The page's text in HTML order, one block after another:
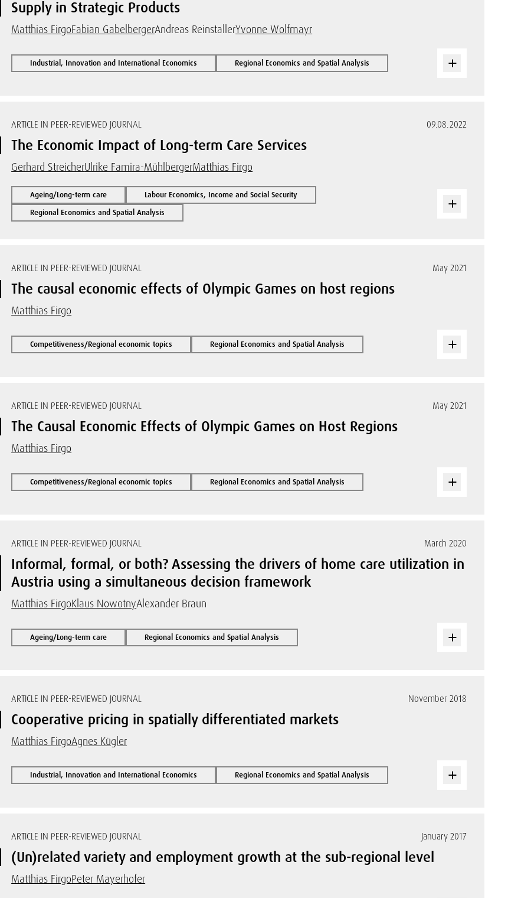
Supply in Strategic Products
Matthias FirgoFabian GabelbergerAndreas ReinstallerYvonne Wolfmayr
Industrial, Innovation and International Economics Regional Economics and Spatial Analysis
ARTICLE IN PEER-REVIEWED JOURNAL 09.08.2022
The Economic Impact of Long-term Care Services
Gerhard StreicherUlrike Famira-MühlbergerMatthias Firgo
Ageing/Long-term care
Labour Economics, Income and Social Security
Regional Economics and Spatial Analysis
ARTICLE IN PEER-REVIEWED JOURNAL May 2021
The causal economic effects of Olympic Games on host regions
Matthias Firgo
Competitiveness/Regional economic topics Regional Economics and Spatial Analysis
ARTICLE IN PEER-REVIEWED JOURNAL May 2021
The Causal Economic Effects of Olympic Games on Host Regions
Matthias Firgo
Competitiveness/Regional economic topics Regional Economics and Spatial Analysis
ARTICLE IN PEER-REVIEWED JOURNAL March 2020
Informal, formal, or both? Assessing the drivers of home care utilization in
Austria using a simultaneous decision framework
Matthias FirgoKlaus NowotnyAlexander Braun
Ageing/Long-term care Regional Economics and Spatial Analysis
ARTICLE IN PEER-REVIEWED JOURNAL November 2018
Cooperative pricing in spatially differentiated markets
Matthias FirgoAgnes Kügler
Industrial, Innovation and International Economics Regional Economics and Spatial Analysis
ARTICLE IN PEER-REVIEWED JOURNAL January 2017
(Un)related variety and employment growth at the sub-regional level
Matthias FirgoPeter Mayerhofer